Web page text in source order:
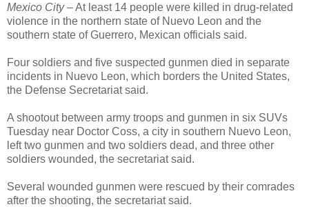
Mexico City –At least 14 people were killed in drug-related
violence in the northern state of Nuevo Leon and the
southern state of Guerrero, Mexican officials said.
Four soldiers and five suspected gunmen died in separate
incidents in Nuevo Leon, which borders the United States,
the Defense Secretariat said.
A shootout between army troops and gunmen in six SUVs
Tuesday near Doctor Coss, a city in southern Nuevo Leon,
left two gunmen and two soldiers dead, and three other
soldiers wounded, the secretariat said.
Several wounded gunmen were rescued by their comrades
after the shooting, the secretariat said.